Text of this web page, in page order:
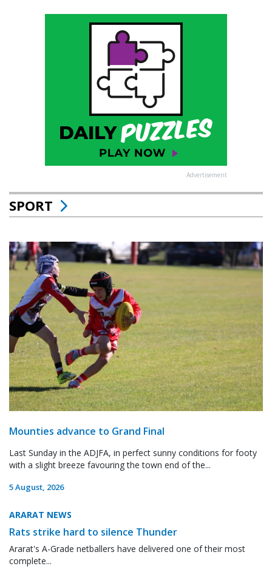
Advertisement
SPORT
Mounties advance to Grand Final
Last Sunday in the ADJFA, in perfect sunny conditions for footy
with a slight breeze favouring the town end of the...
5 August, 2026
ARARAT NEWS
Rats strike hard to silence Thunder
Ararat's A-Grade netballers have delivered one of their most
complete...